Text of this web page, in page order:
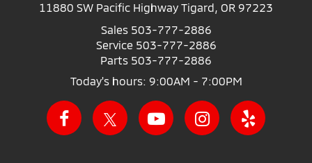
11880 SW Pacific Highway Tigard, OR 97223
Sales 503-777-2886
Service 503-777-2886
Parts 503-777-2886
Today's hours: 9:00AM - 7:00PM